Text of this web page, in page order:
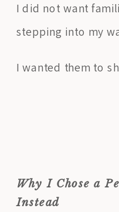
I did not want
stepping into my
I wanted them to
Why I Chose a
Instead